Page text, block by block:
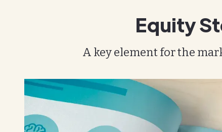
Equity
A key element for the